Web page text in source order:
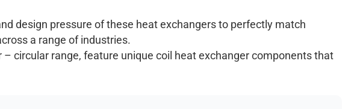
design pressure of these heat exchangers to perfectly match
a range of industries.
circular range, feature unique coil heat exchanger components that